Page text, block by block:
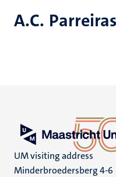
A.C.
UM visiting address
Minderbroedersberg 4-6